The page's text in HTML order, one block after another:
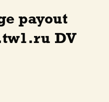
payout
DV